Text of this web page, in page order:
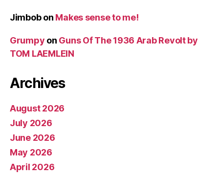
Jimbobon Makes sense to me!
Grumpy on Guns Of The 1936 Arab Revolt by
TOM LAEMLEIN
Archives
August 2026
July 2026
June 2026
May 2026
April 2026